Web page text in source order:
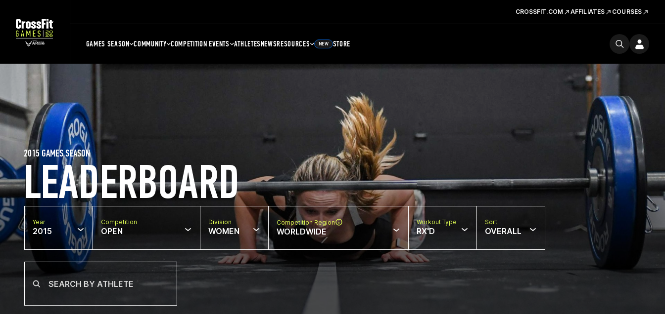
CROSSFIT.COM AFFILIATES COURSES
GAMES SEASON COMMUNITY COMPETITION EVENTS ATHLETESNEWSRESOURCES NEW STORE
LEADERBOARD
2015 GAMES SEASON
Year
2015
Competition
OPEN
Division
WOMEN
Competition Region
WORLDWIDE
Workout Type
RX'D
Sort
OVERALL